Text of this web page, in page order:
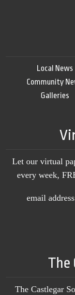
Local News
Community
Galleries
Let our virtual
every week,
email
The
The Castlegar